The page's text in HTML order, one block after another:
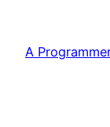
content
A